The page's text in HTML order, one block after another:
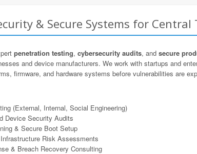
& Secure Systems for Central
penetration testing, cybersecurity audits, and secure
and device manufacturers. We work with startups and
firmware, and hardware systems before vulnerabilities are
(External, Internal, Social Engineering)
Device Security Audits
& Secure Boot Setup
Risk Assessments
& Breach Recovery Consulting